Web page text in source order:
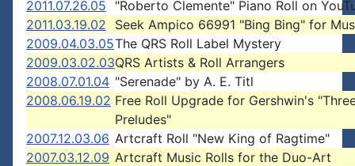
2011.07.26.05
"Roberto Clemente" Piano Roll on
2011.03.19.02
Seek Ampico 66991 "Bing Bing" for
2009.04.03.05The QRS Roll Label Mystery
2009.03.02.03QRS Artists & Roll Arrangers
2008.07.01.04 "Serenade" by A. E. Titl
2008.06.19.02 Free Roll Upgrade for Gershwin's
Preludes"
2007.12.03.06 Artcraft Roll "New King of Ragtime"
2007.03.12.09 Artcraft Music Rolls for the Duo-Art